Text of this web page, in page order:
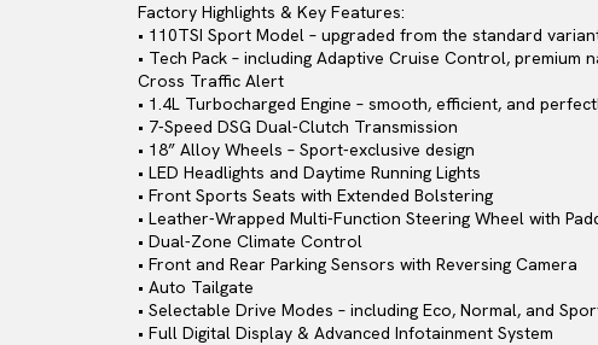
Factory Highlights & Key Features:
• 110TSI Sport Model – upgraded from the standard
• Tech Pack – including Adaptive Cruise Control,
Cross Traffic Alert
• 1.4L Turbocharged Engine – smooth, efficient, and
• 7-Speed DSG Dual-Clutch Transmission
• 18” Alloy Wheels – Sport-exclusive design
• LED Headlights and Daytime Running Lights
• Front Sports Seats with Extended Bolstering
• Leather-Wrapped Multi-Function Steering Wheel with
• Dual-Zone Climate Control
• Front and Rear Parking Sensors with Reversing Camera
• Auto Tailgate
• Selectable Drive Modes – including Eco, Normal, and
• Full Digital Display & Advanced Infotainment System